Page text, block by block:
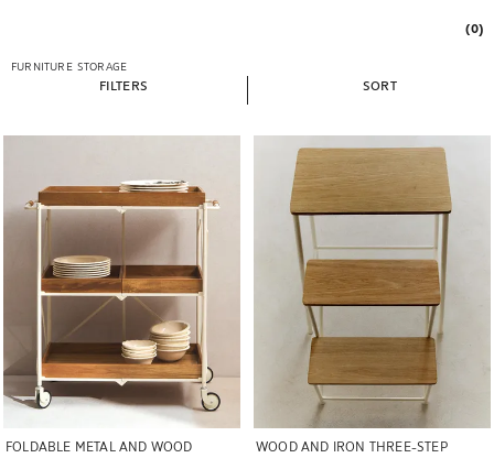
(0)
FURNITURE STORAGE
FILTERS SORT
FOLDABLE METAL AND WOOD
Image changed to 1 of 6
WOOD AND IRON THREE-STEP
Image changed to 1 of 6